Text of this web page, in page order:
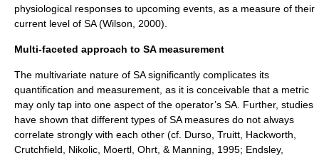
physiological responses to upcoming events, as a measure of their
current level of SA (Wilson, 2000).
Multi-faceted approach to SA measurement
The multivariate nature of SA significantly complicates its
quantification and measurement, as it is conceivable that a metric
may only tap into one aspect of the operator’s SA. Further, studies
have shown that different types of SA measures do not always
correlate strongly with each other (cf. Durso, Truitt, Hackworth,
Crutchfield, Nikolic, Moertl, Ohrt, & Manning, 1995; Endsley,